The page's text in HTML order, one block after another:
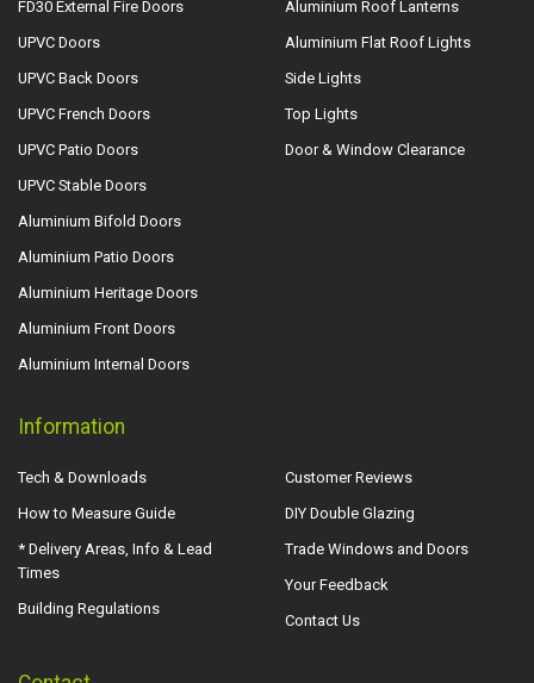
FD30 External Fire Doors
UPVC Doors
UPVC Back Doors
UPVC French Doors
UPVC Patio Doors
UPVC Stable Doors
Aluminium Bifold Doors
Aluminium Patio Doors
Aluminium Heritage Doors
Aluminium Front Doors
Aluminium Internal Doors
Aluminium Roof Lanterns
Aluminium Flat Roof Lights
Side Lights
Top Lights
Door & Window Clearance
Information
Tech & Downloads
How to Measure Guide
* Delivery Areas, Info & Lead
Times
Building Regulations
Customer Reviews
DIY Double Glazing
Trade Windows and Doors
Your Feedback
Contact Us